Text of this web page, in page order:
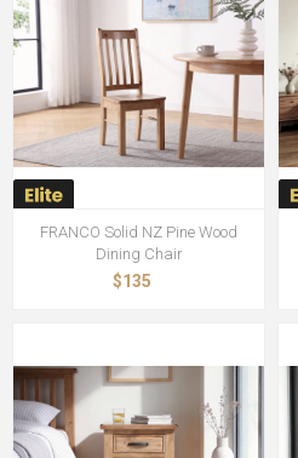
FRANCO Solid NZ Pine Wood
Dining Chair
$135